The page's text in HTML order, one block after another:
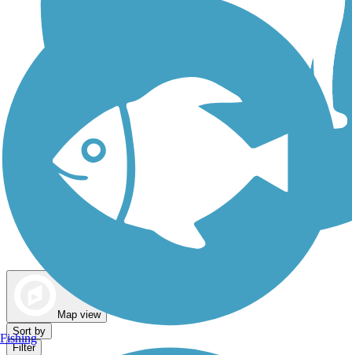
Map view
Sort by
Filter
Fishing